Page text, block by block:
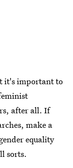
it's important to
after all. If
make a
equality
sorts.